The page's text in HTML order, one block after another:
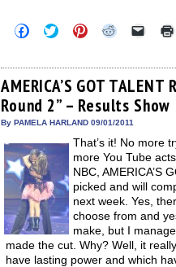
Click
to
Facebook
(Opens
in
new
window)
Click
to
Twitter
(Opens
in
new
window)
Click
to
Pinterest
(Opens
in
new
window)
Click
Reddit
(Opens
in
new
window)
Click
link
to
a
friend
AMERICA’S GOT
Round 2” – Results Show
By PAMELA HARLAND 09/01/2011
That’s it! No more
more You Tube
NBC, AMERICA’S
picked and will
next week. Yes,
choose from and
make, but I
made the cut. Why? Well, it
have lasting power and which